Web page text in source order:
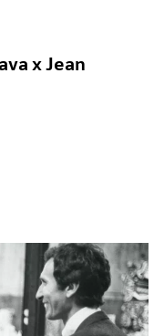
x Jean